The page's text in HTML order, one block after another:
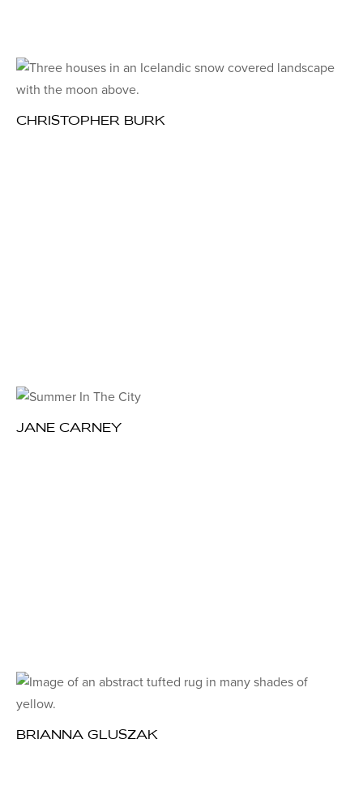
CHRISTOPHER BURK
JANE CARNEY
BRIANNA GLUSZAK